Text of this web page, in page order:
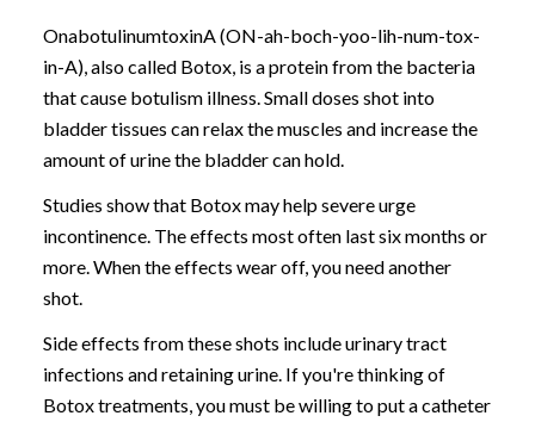
OnabotulinumtoxinA (ON-ah-boch-yoo-lih-num-tox-
in-A), also called Botox, is a protein from the bacteria
that cause botulism illness. Small doses shot into
bladder tissues can relax the muscles and increase the
amount of urine the bladder can hold.
Studies show that Botox may help severe urge
incontinence. The effects most often last six months or
more. When the effects wear off, you need another
shot.
Side effects from these shots include urinary tract
infections and retaining urine. If you're thinking of
Botox treatments, you must be willing to put a catheter